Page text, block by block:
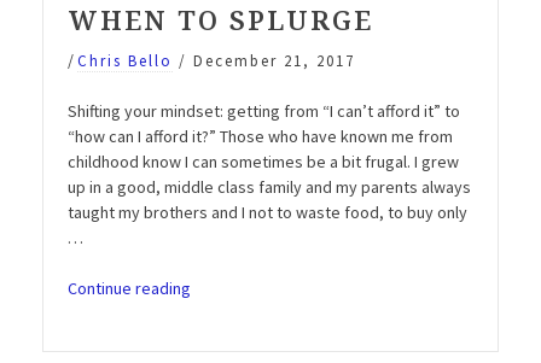
WHEN TO SPLURGE
/Chris Bello / December 21, 2017
Shifting your mindset: getting from “I can’t afford it” to
“how can I afford it?” Those who have known me from
childhood know I can sometimes be a bit frugal. I grew
up in a good, middle class family and my parents always
taught my brothers and I not to waste food, to buy only
…
Continue reading